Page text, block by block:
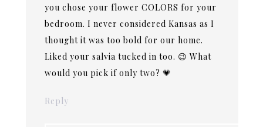
you chose your flower COLORS for your
bedroom. I never considered Kansas as I
thought it was too bold for our home.
Liked your salvia tucked in too. 😉 What
would you pick if only two? 💗
Reply